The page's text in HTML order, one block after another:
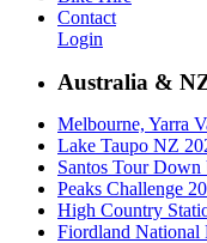
Contact
Login
Australia &
Melbourne, Yarra
Lake Taupo NZ
Santos Tour Down
Peaks Challenge
High Country
Fiordland National